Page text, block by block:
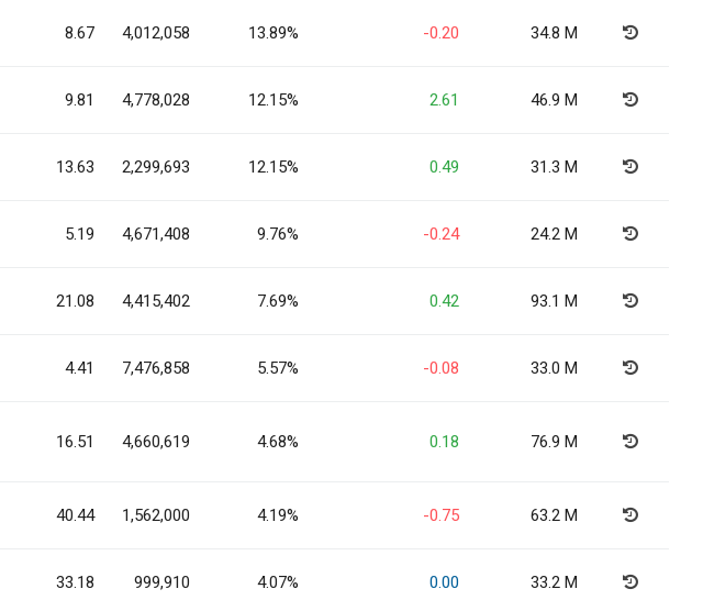
8.67 4,012,058 13.89% -0.20 34.8 M
9.81 4,778,028 12.15% 2.61 46.9 M
13.63 2,299,693 12.15% 0.49 31.3 M
5.19 4,671,408 9.76% -0.24 24.2 M
21.08 4,415,402 7.69% 0.42 93.1 M
4.41 7,476,858 5.57% -0.08 33.0 M
16.51 4,660,619 4.68% 0.18 76.9 M
40.44 1,562,000 4.19% -0.75 63.2 M
33.18 999,910 4.07% 0.00 33.2 M